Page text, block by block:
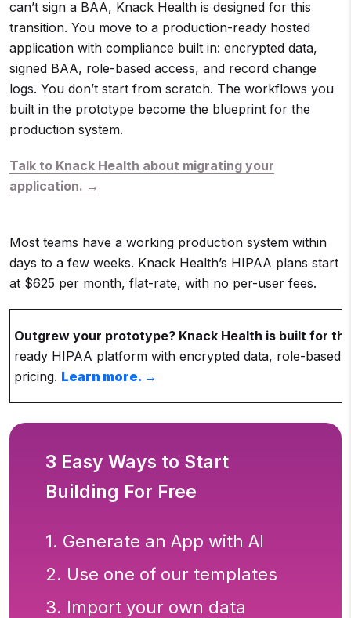
can’t sign a BAA, Knack Health is designed for this
transition. You move to a production-ready hosted
application with compliance built in: encrypted data,
signed BAA, role-based access, and record change
logs. You don’t start from scratch. The workflows you
built in the prototype become the blueprint for the
production system.
Talk to Knack Health about migrating your
application. →
Most teams have a working production system within
days to a few weeks. Knack Health’s HIPAA plans start
at $625 per month, flat-rate, with no per-user fees.
Outgrew your prototype? Knack Health is built for
ready HIPAA platform with encrypted data, role-based
pricing. Learn more. →
3 Easy Ways to Start
Building For Free
1. Generate an App with AI
2. Use one of our templates
3. Import your own data